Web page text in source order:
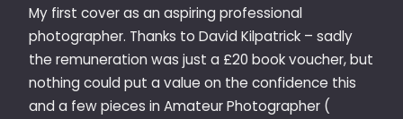
My first cover as an aspiring professional
photographer. Thanks to David Kilpatrick – sadly
the remuneration was just a £20 book voucher, but
nothing could put a value on the confidence this
and a few pieces in Amateur Photographer (